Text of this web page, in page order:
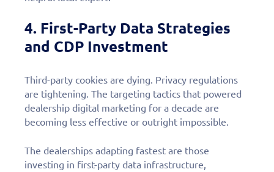
4. First-Party Data Strategies
and CDP Investment
Third-party cookies are dying. Privacy regulations
are tightening. The targeting tactics that powered
dealership digital marketing for a decade are
becoming less effective or outright impossible.
The dealerships adapting fastest are those
investing in first-party data infrastructure,